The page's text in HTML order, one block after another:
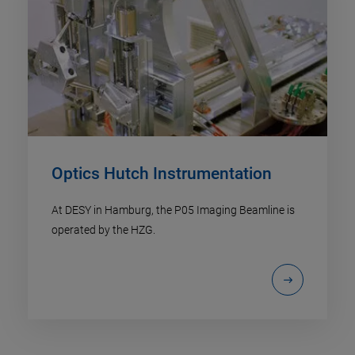
Optics Hutch Instrumentation
At DESY in Hamburg, the P05 Imaging Beamline is
operated by the HZG.